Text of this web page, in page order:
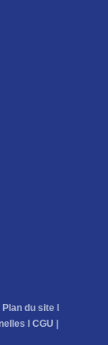
Plan du site
CGU